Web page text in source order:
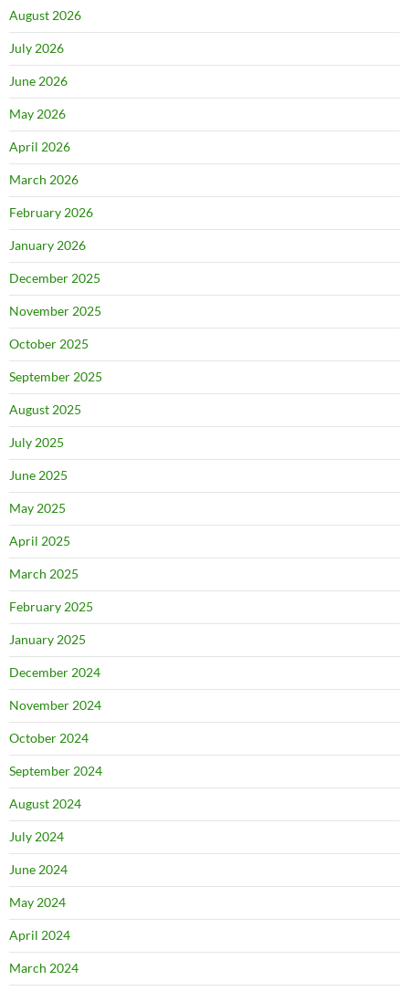
August 2026
July 2026
June 2026
May 2026
April 2026
March 2026
February 2026
January 2026
December 2025
November 2025
October 2025
September 2025
August 2025
July 2025
June 2025
May 2025
April 2025
March 2025
February 2025
January 2025
December 2024
November 2024
October 2024
September 2024
August 2024
July 2024
June 2024
May 2024
April 2024
March 2024